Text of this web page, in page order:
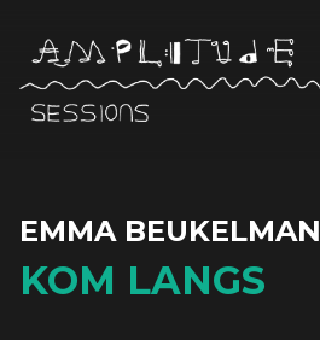
EMMA BEUKELMAN
KOM LANGS